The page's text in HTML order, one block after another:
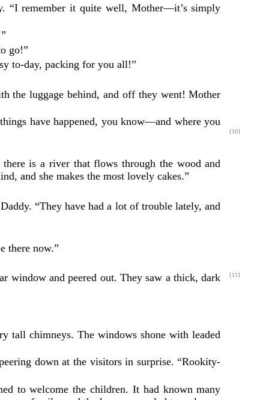
“I remember it quite well, Mother—it’s simply
go!”
to-day, packing for you all!”
the luggage behind, and off they went! Mother
have happened, you know—and where you
{10}
is a river that flows through the wood and
and she makes the most lovely cakes.”
“They have had a lot of trouble lately, and
there now.”
window and peered out. They saw a thick, {11}
dark
tall chimneys. The windows shone with leaded
down at the visitors in surprise. “Rookity-
to welcome the children. It had known many